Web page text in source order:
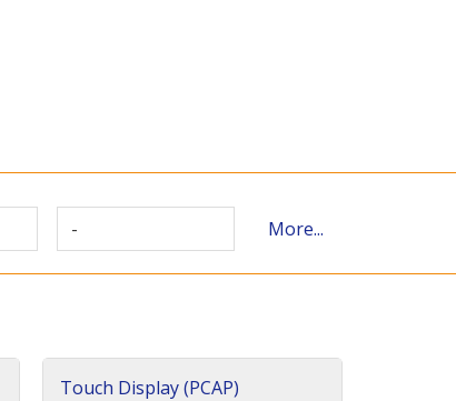
- More...
Touch Display (PCAP)